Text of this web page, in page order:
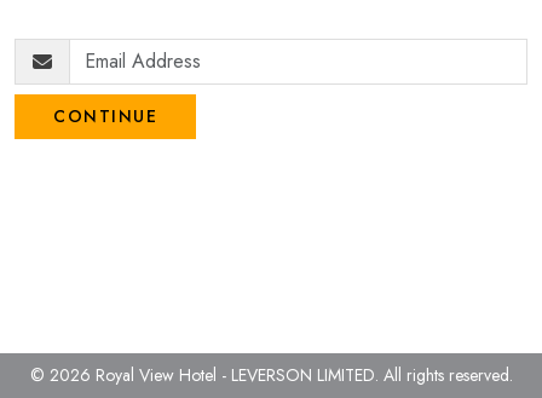
CONTINUE
© 2026 Royal View Hotel - LEVERSON LIMITED. All rights reserved.